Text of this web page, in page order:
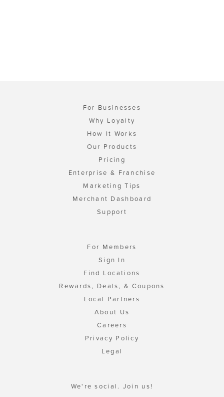
For Businesses
Why Loyalty
How It Works
Our Products
Pricing
Enterprise & Franchise
Marketing Tips
Merchant Dashboard
Support
For Members
Sign In
Find Locations
Rewards, Deals, & Coupons
Local Partners
About Us
Careers
Privacy Policy
Legal
We're social. Join us!